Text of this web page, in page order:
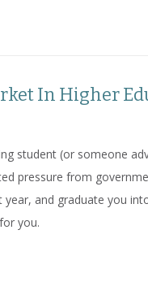
In Higher
student (or someone
pressure from
and graduate you
you.